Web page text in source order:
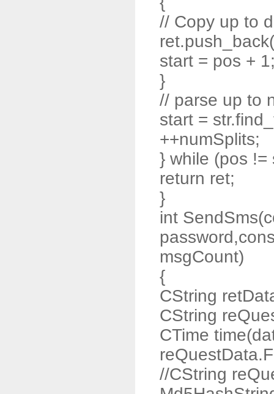
// Copy up to
start = pos +
}
// parse up to
start =
++numSplits;
} while (pos !=
return ret;
}
int
msgCount)
{
CString
CString
CTime
//CString